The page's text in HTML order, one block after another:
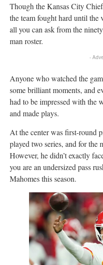
Though the Kansas City
the team fought hard until the
all you can ask from the
man roster.
-
Anyone who watched the
some brilliant moments, and
had to be impressed with the
and made plays.
At the center was first-round
played two series, and for the
However, he didn’t exactly
you are an undersized pass
Mahomes this season.